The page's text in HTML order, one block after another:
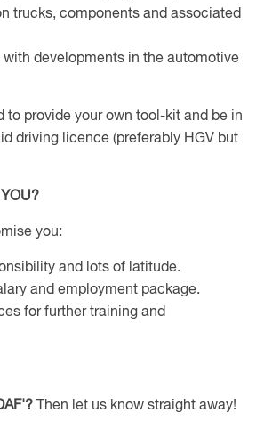
trucks, components and associated
with developments in the automotive
to provide your own tool-kit and be in
driving licence (preferably HGV but
YOU?
you:
and lots of latitude.
and employment package.
for further training and
Then let us know straight away!